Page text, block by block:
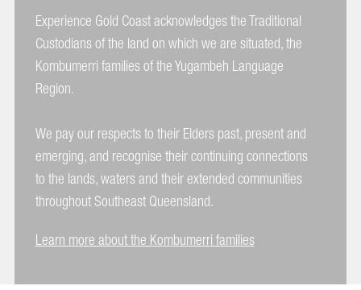
Experience Gold Coast acknowledges the Traditional
Custodians of the land on which we are situated, the
Kombumerri families of the Yugambeh Language
Region.
We pay our respects to their Elders past, present and
emerging, and recognise their continuing connections
to the lands, waters and their extended communities
throughout Southeast Queensland.
Learn more about the Kombumerri families